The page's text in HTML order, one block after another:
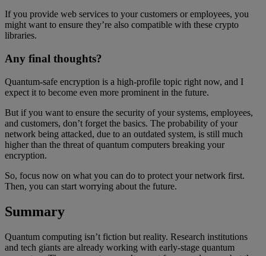
If you provide web services to your customers or employees, you
might want to ensure they’re also compatible with these crypto
libraries.
Any final thoughts?
Quantum-safe encryption is a high-profile topic right now, and I
expect it to become even more prominent in the future.
But if you want to ensure the security of your systems, employees,
and customers, don’t forget the basics. The probability of your
network being attacked, due to an outdated system, is still much
higher than the threat of quantum computers breaking your
encryption.
So, focus now on what you can do to protect your network first.
Then, you can start worrying about the future.
Summary
Quantum computing isn’t fiction but reality. Research institutions
and tech giants are already working with early-stage quantum